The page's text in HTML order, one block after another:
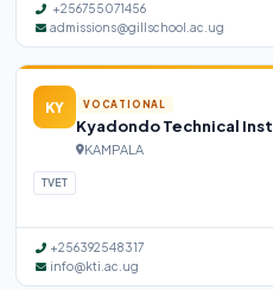
+256755071456
admissions@gillschool.ac.ug
KY VOCATIONAL
Kyadondo Technical
KAMPALA
TVET
+256392548317
info@kti.ac.ug